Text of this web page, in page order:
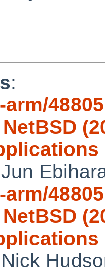
:
arm/
Jun
arm/
Nick